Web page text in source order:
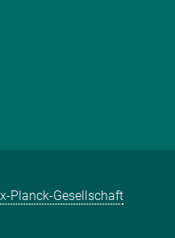
Planck-Gesellschaft